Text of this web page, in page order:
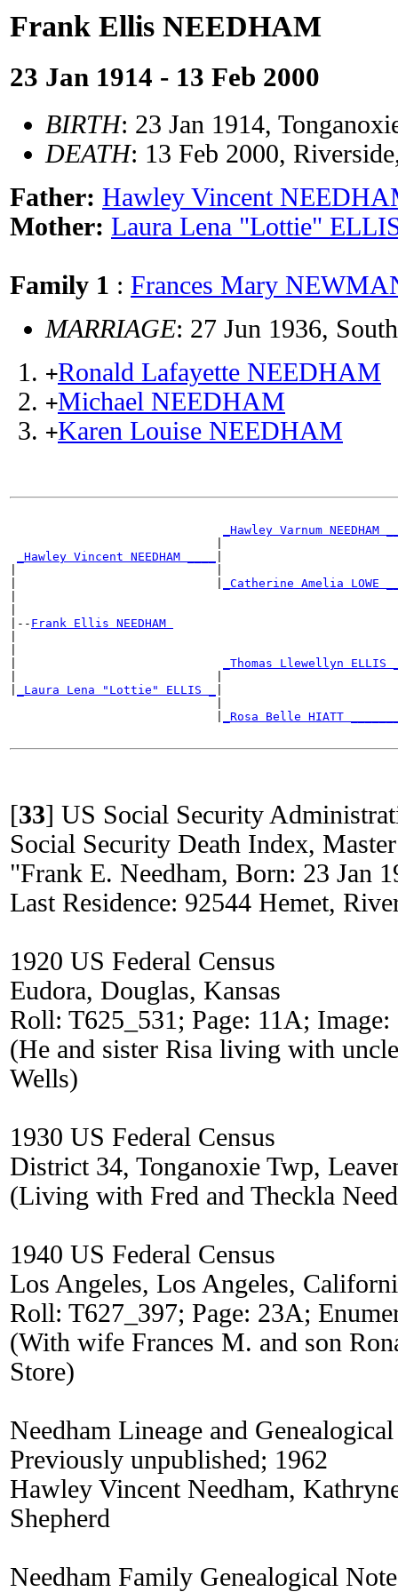
Frank Ellis NEEDHAM
23 Jan 1914 - 13 Feb 2000
BIRTH: 23 Jan 1914,
DEATH: 13 Feb 2000,
Father: Hawley Vincent
Mother: Laura Lena "Lottie"
Family 1 : Frances Mary
MARRIAGE: 27 Jun 1936,
+Ronald Lafayette NEEDHAM
+Michael NEEDHAM
+Karen Louise NEEDHAM
_Hawley Varnum NEEDHAM
_Hawley Vincent NEEDHAM ____
_Catherine Amelia LOWE
|-- Frank Ellis NEEDHAM
_Thomas Llewellyn ELLIS
_Laura Lena "Lottie" ELLIS _
_Rosa Belle HIATT
[33] US Social Security
Social Security Death Index,
"Frank E. Needham, Born: 23 Jan
Last Residence: 92544 Hemet,
1920 US Federal Census
Eudora, Douglas, Kansas
Roll: T625_531; Page: 11A; Image:
(He and sister Risa living with
Wells)
1930 US Federal Census
District 34, Tonganoxie Twp,
(Living with Fred and Theckla
1940 US Federal Census
Los Angeles, Los Angeles,
Roll: T627_397; Page: 23A;
(With wife Frances M. and son
Store)
Needham Lineage and
Previously unpublished; 1962
Hawley Vincent Needham,
Shepherd
Needham Family Genealogical